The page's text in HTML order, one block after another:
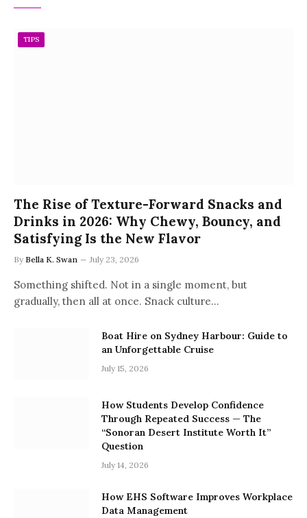
TIPS
The Rise of Texture-Forward Snacks and
Drinks in 2026: Why Chewy, Bouncy, and
Satisfying Is the New Flavor
By Bella K. Swan July 23, 2026
Something shifted. Not in a single moment, but
gradually, then all at once. Snack culture…
Boat Hire on Sydney Harbour: Guide to
an Unforgettable Cruise
July 15, 2026
How Students Develop Confidence
Through Repeated Success — The
“Sonoran Desert Institute Worth It”
Question
July 14, 2026
How EHS Software Improves Workplace
Data Management